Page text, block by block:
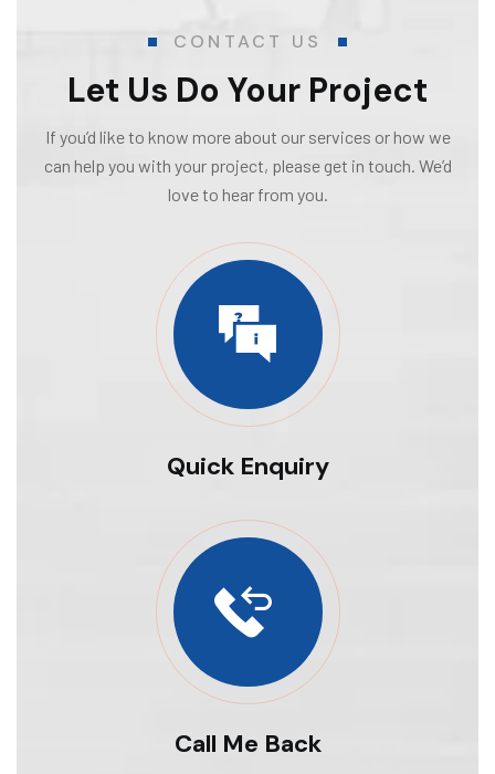
CONTACT US
Let Us Do Your Project
If you’d like to know more about our services or how we
can help you with your project, please get in touch. We’d
love to hear from you.
Quick Enquiry
Call Me Back